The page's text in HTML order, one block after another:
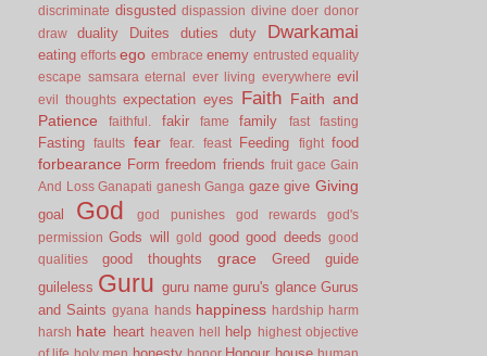
discriminate disgusted dispassion divine doer donor
draw
duality Duites duties duty Dwarkamai
eating efforts ego embrace enemy entrusted equality
escape samsara eternal ever living everywhere evil
evil thoughts expectation eyes Faith Faith and
Patience
faithful. fakir fame family fast fasting
Fasting faults fear fear. feast Feeding fight food
forbearance Form freedom friends fruit gace Gain
And Loss Ganapati ganesh Ganga gaze give Giving
goal God god punishes god rewards
god's
permission Gods will gold good good deeds good
qualities
good thoughts grace Greed
guide
guileless Guru guru name guru's glance Gurus
and Saints gyana hands happiness hardship harm
harsh hate heart heaven hell help
highest objective
of life holy men honor
human